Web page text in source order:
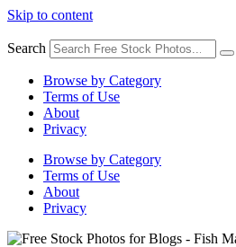
Skip to content
Search
Browse by Category
Terms of Use
About
Privacy
Browse by Category
Terms of Use
About
Privacy